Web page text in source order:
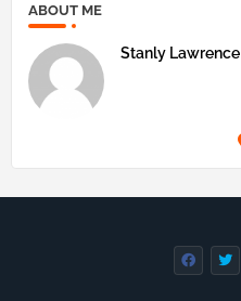
ABOUT ME
Stanly Lawrence